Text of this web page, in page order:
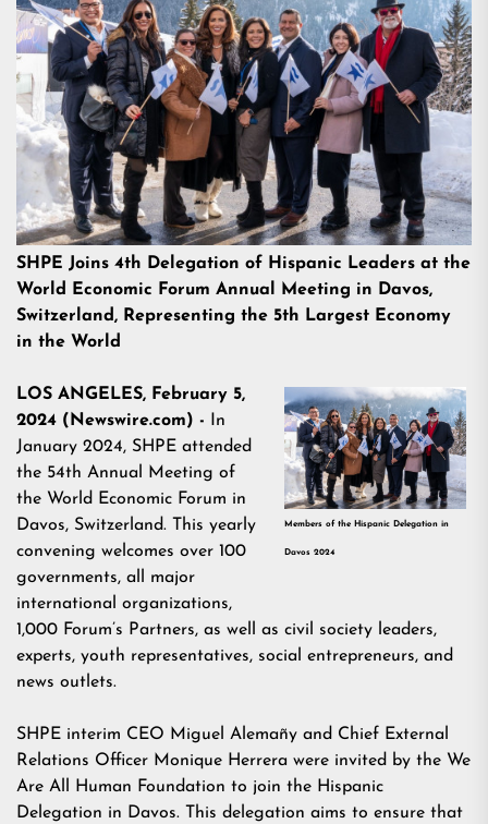
SHPE Joins 4th Delegation of Hispanic Leaders at the
World Economic Forum Annual Meeting in Davos,
Switzerland, Representing the 5th Largest Economy
in the World
Members of the Hispanic Delegation in
Davos 2024
LOS ANGELES, February 5,
2024 (Newswire.com) - In
January 2024, SHPE attended
the 54th Annual Meeting of
the World Economic Forum in
Davos, Switzerland. This yearly
convening welcomes over 100
governments, all major
international organizations,
1,000 Forum’s Partners, as well as civil society leaders,
experts, youth representatives, social entrepreneurs, and
news outlets.
SHPE interim CEO Miguel Alemañy and Chief External
Relations Officer Monique Herrera were invited by the We
Are All Human Foundation to join the Hispanic
Delegation in Davos. This delegation aims to ensure that